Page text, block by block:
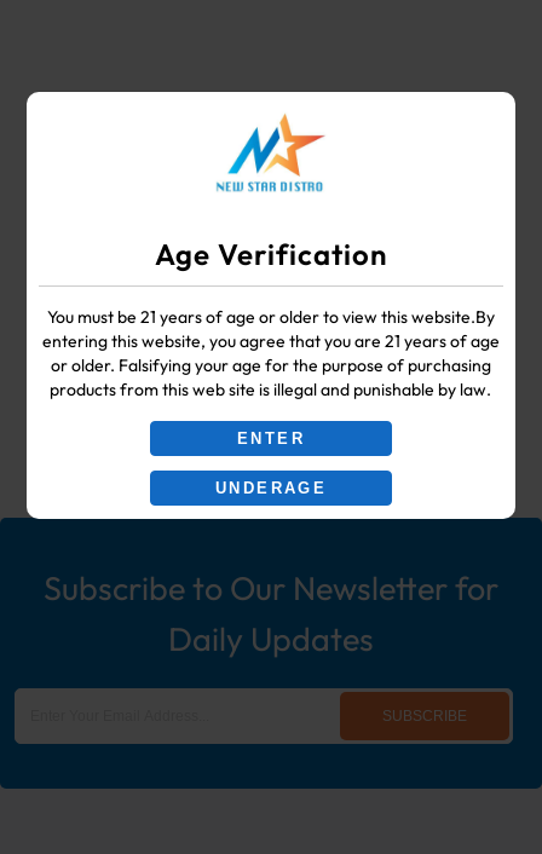
Age Verification
You must be 21 years of age or older to view this website.By
entering this website, you agree that you are 21 years of age
or older. Falsifying your age for the purpose of purchasing
products from this web site is illegal and punishable by law.
ENTER
UNDERAGE
WHOLESALE VAPE SHOP & SMOKE SHOP
Your #1 Choice for Wholesale Vape
Shop & Smoke Shop Supplies
including: Wholesale Disposable
Ecigs, Vaporizers, Hookah, & More!
Subscribe to Our Newsletter for
Daily Updates
SUBSCRIBE